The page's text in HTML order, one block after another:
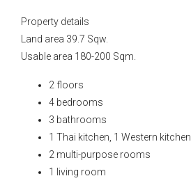
Property details
Land area 39.7 Sqw.
Usable area 180-200 Sqm.
2 floors
4 bedrooms
3 bathrooms
1 Thai kitchen, 1 Western kitchen
2 multi-purpose rooms
1 living room